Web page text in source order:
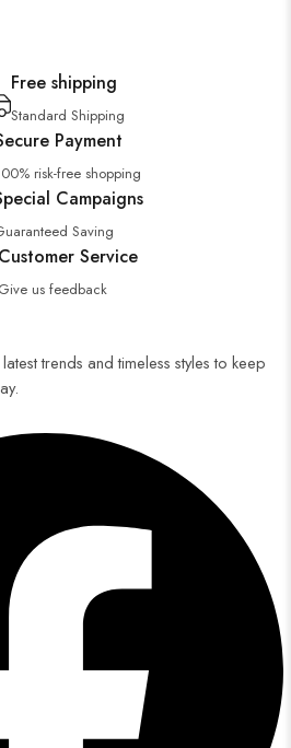
Free shipping
Standard Shipping
Payment
risk-free shopping
Campaigns
Saving
Customer Service
Give us feedback
trends and timeless styles to keep